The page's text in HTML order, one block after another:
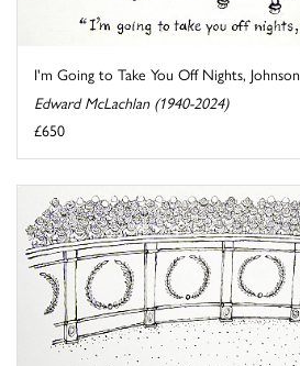
I'm Going to Take You Off Nights, Johnson
Edward McLachlan (1940-2024)
£650